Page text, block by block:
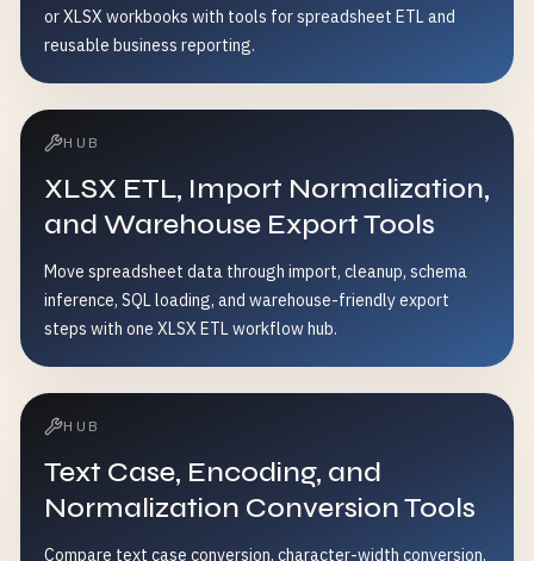
or XLSX workbooks with tools for spreadsheet ETL and
reusable business reporting.
HUB
XLSX ETL, Import Normalization,
and Warehouse Export Tools
Move spreadsheet data through import, cleanup, schema
inference, SQL loading, and warehouse-friendly export
steps with one XLSX ETL workflow hub.
HUB
Text Case, Encoding, and
Normalization Conversion Tools
Compare text case conversion, character-width conversion,